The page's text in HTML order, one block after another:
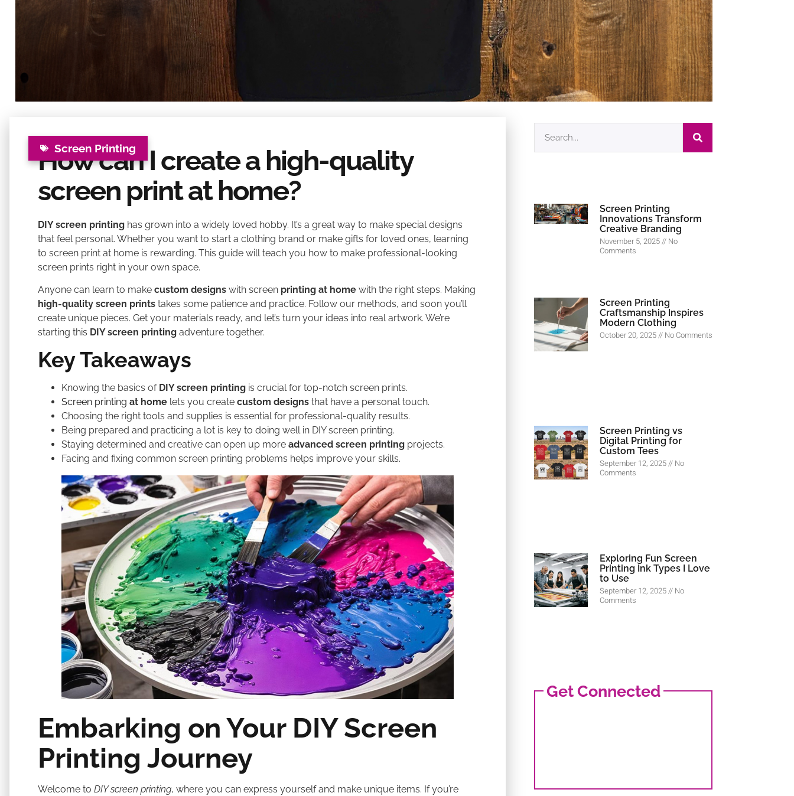
Screen Printing
How can I create a high-quality
screen print at home?
DIY screen printing has grown into a widely loved hobby. It’s a great way to make special designs
that feel personal. Whether you want to start a clothing brand or make gifts for loved ones, learning
to screen print at home is rewarding. This guide will teach you how to make professional-looking
screen prints right in your own space.
Anyone can learn to make custom designs with screen printing at home with the right steps. Making
high-quality screen prints takes some patience and practice. Follow our methods, and soon you’ll
create unique pieces. Get your materials ready, and let’s turn your ideas into real artwork. We’re
starting this DIY screen printing adventure together.
Key Takeaways
Knowing the basics of DIY screen printing is crucial for top-notch screen prints.
Screen printing at home lets you create custom designs that have a personal touch.
Choosing the right tools and supplies is essential for professional-quality results.
Being prepared and practicing a lot is key to doing well in DIY screen printing.
Staying determined and creative can open up more advanced screen printing projects.
Facing and fixing common screen printing problems helps improve your skills.
Embarking on Your DIY Screen
Printing Journey
Welcome to DIY screen printing, where you can express yourself and make unique items. If you’re
Screen Printing
Innovations Transform
Creative Branding
November 5, 2025 No
Comments
Screen Printing
Craftsmanship Inspires
Modern Clothing
October 20, 2025 No Comments
Screen Printing vs
Digital Printing for
Custom Tees
September 12, 2025 No
Comments
Exploring Fun Screen
Printing Ink Types I Love
to Use
September 12, 2025 No
Comments
Get Connected